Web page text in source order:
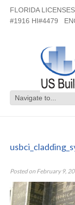
FLORIDA
#1916 HI#4479
Posted on February 9,